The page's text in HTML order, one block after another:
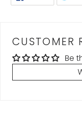
FACEBOOK
CUSTOMER
Be